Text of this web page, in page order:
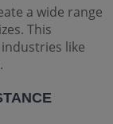
a wide range
This
like